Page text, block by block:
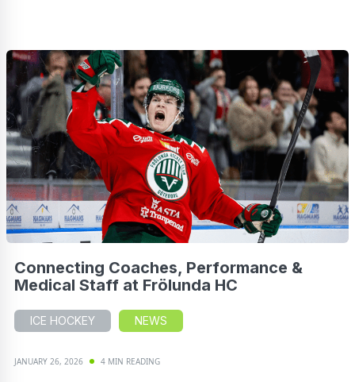
Connecting Coaches, Performance &
Medical Staff at Frölunda HC
ICE HOCKEY NEWS
JANUARY 26, 2026 4 MIN READING